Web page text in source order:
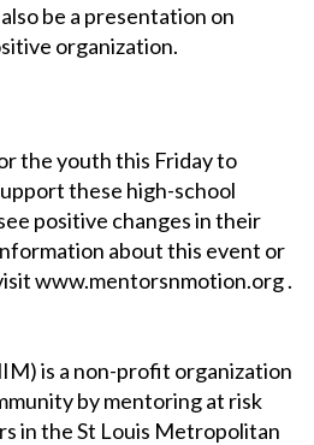
be a presentation on
organization.
the youth this Friday to
these high-school
positive changes in their
about this event or
www.mentorsnmotion.org .
is a non-profit organization
by mentoring at risk
in the St Louis Metropolitan